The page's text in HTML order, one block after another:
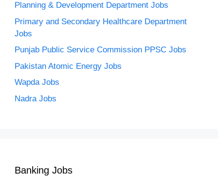
Planning & Development Department Jobs
Primary and Secondary Healthcare Department
Jobs
Punjab Public Service Commission PPSC Jobs
Pakistan Atomic Energy Jobs
Wapda Jobs
Nadra Jobs
Banking Jobs